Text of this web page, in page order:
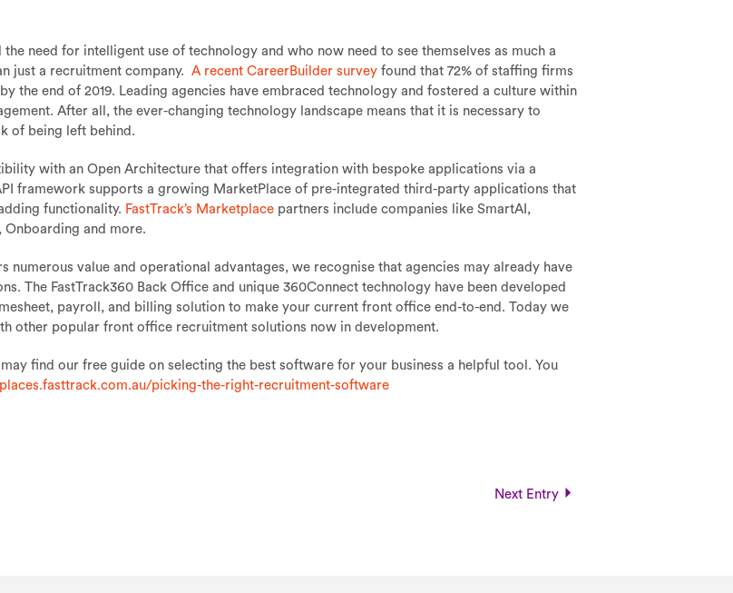
need for intelligent use of technology and who now need to see themselves as much a
just a recruitment company. A recent CareerBuilder survey found that 72% of staffing firms
the end of 2019. Leading agencies have embraced technology and fostered a culture within
After all, the ever-changing technology landscape means that it is necessary to
of being left behind.
with an Open Architecture that offers integration with bespoke applications via a
framework supports a growing MarketPlace of pre-integrated third-party applications that
functionality. FastTrack’s Marketplace partners include companies like SmartAI,
Onboarding and more.
value and operational advantages, we recognise that agencies may already have
The FastTrack360 Back Office and unique 360Connect technology have been developed
payroll, and billing solution to make your current front office end-to-end. Today we
other popular front office recruitment solutions now in development.
find our free guide on selecting the best software for your business a helpful tool. You
picking-the-right-recruitment-software
Next Entry